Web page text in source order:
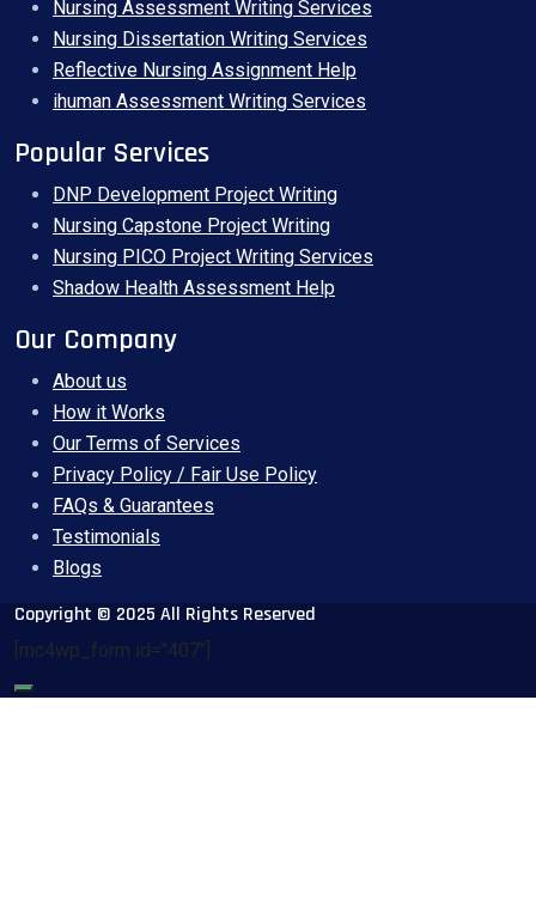
Nursing Assessment Writing Services
Nursing Dissertation Writing Services
Reflective Nursing Assignment Help
ihuman Assessment Writing Services
Popular Services
DNP Development Project Writing
Nursing Capstone Project Writing
Nursing PICO Project Writing Services
Shadow Health Assessment Help
Our Company
About us
How it Works
Our Terms of Services
Privacy Policy / Fair Use Policy
FAQs & Guarantees
Testimonials
Blogs
Copyright © 2025 All Rights Reserved
[mc4wp_form id="407"]